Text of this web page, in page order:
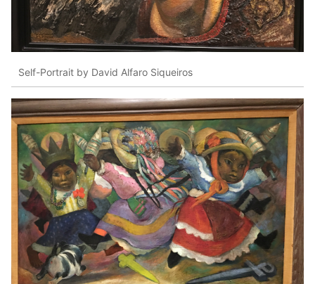
Self-Portrait by David Alfaro Siqueiros